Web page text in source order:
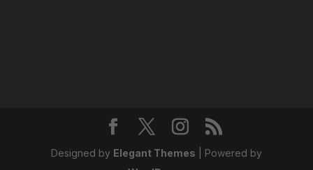
Designed by Elegant Themes | Powered by